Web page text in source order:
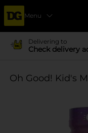
Menu
Delivering to
Check delivery
Oh Good! Kid's